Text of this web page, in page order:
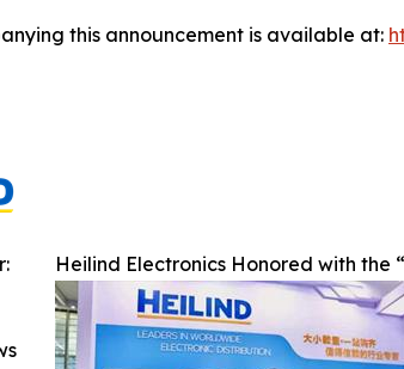
this announcement is available at:
Heilind Electronics Honored with the